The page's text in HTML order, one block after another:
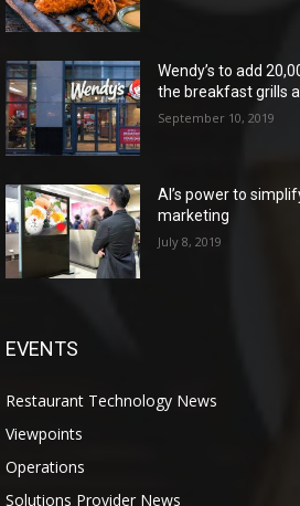
Wendy’s to add
the breakfast grills
September 10, 2019
AI’s power to
marketing
July 8, 2019
EVENTS
Restaurant Technology News
Viewpoints
Operations
Solutions Provider News